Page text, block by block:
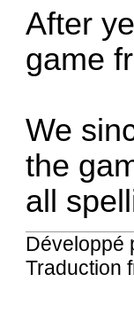
After
game
We
the
all
Développé
Traduction